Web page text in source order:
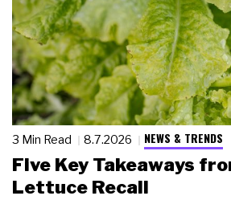
3 Min Read 8.7.2026 NEWS & TRENDS
Five Key Takeaways
Lettuce Recall